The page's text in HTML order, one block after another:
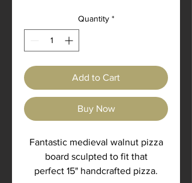
Quantity *
Add to Cart
Buy Now
Fantastic medieval walnut pizza
board sculpted to fit that
perfect 15" handcrafted pizza.